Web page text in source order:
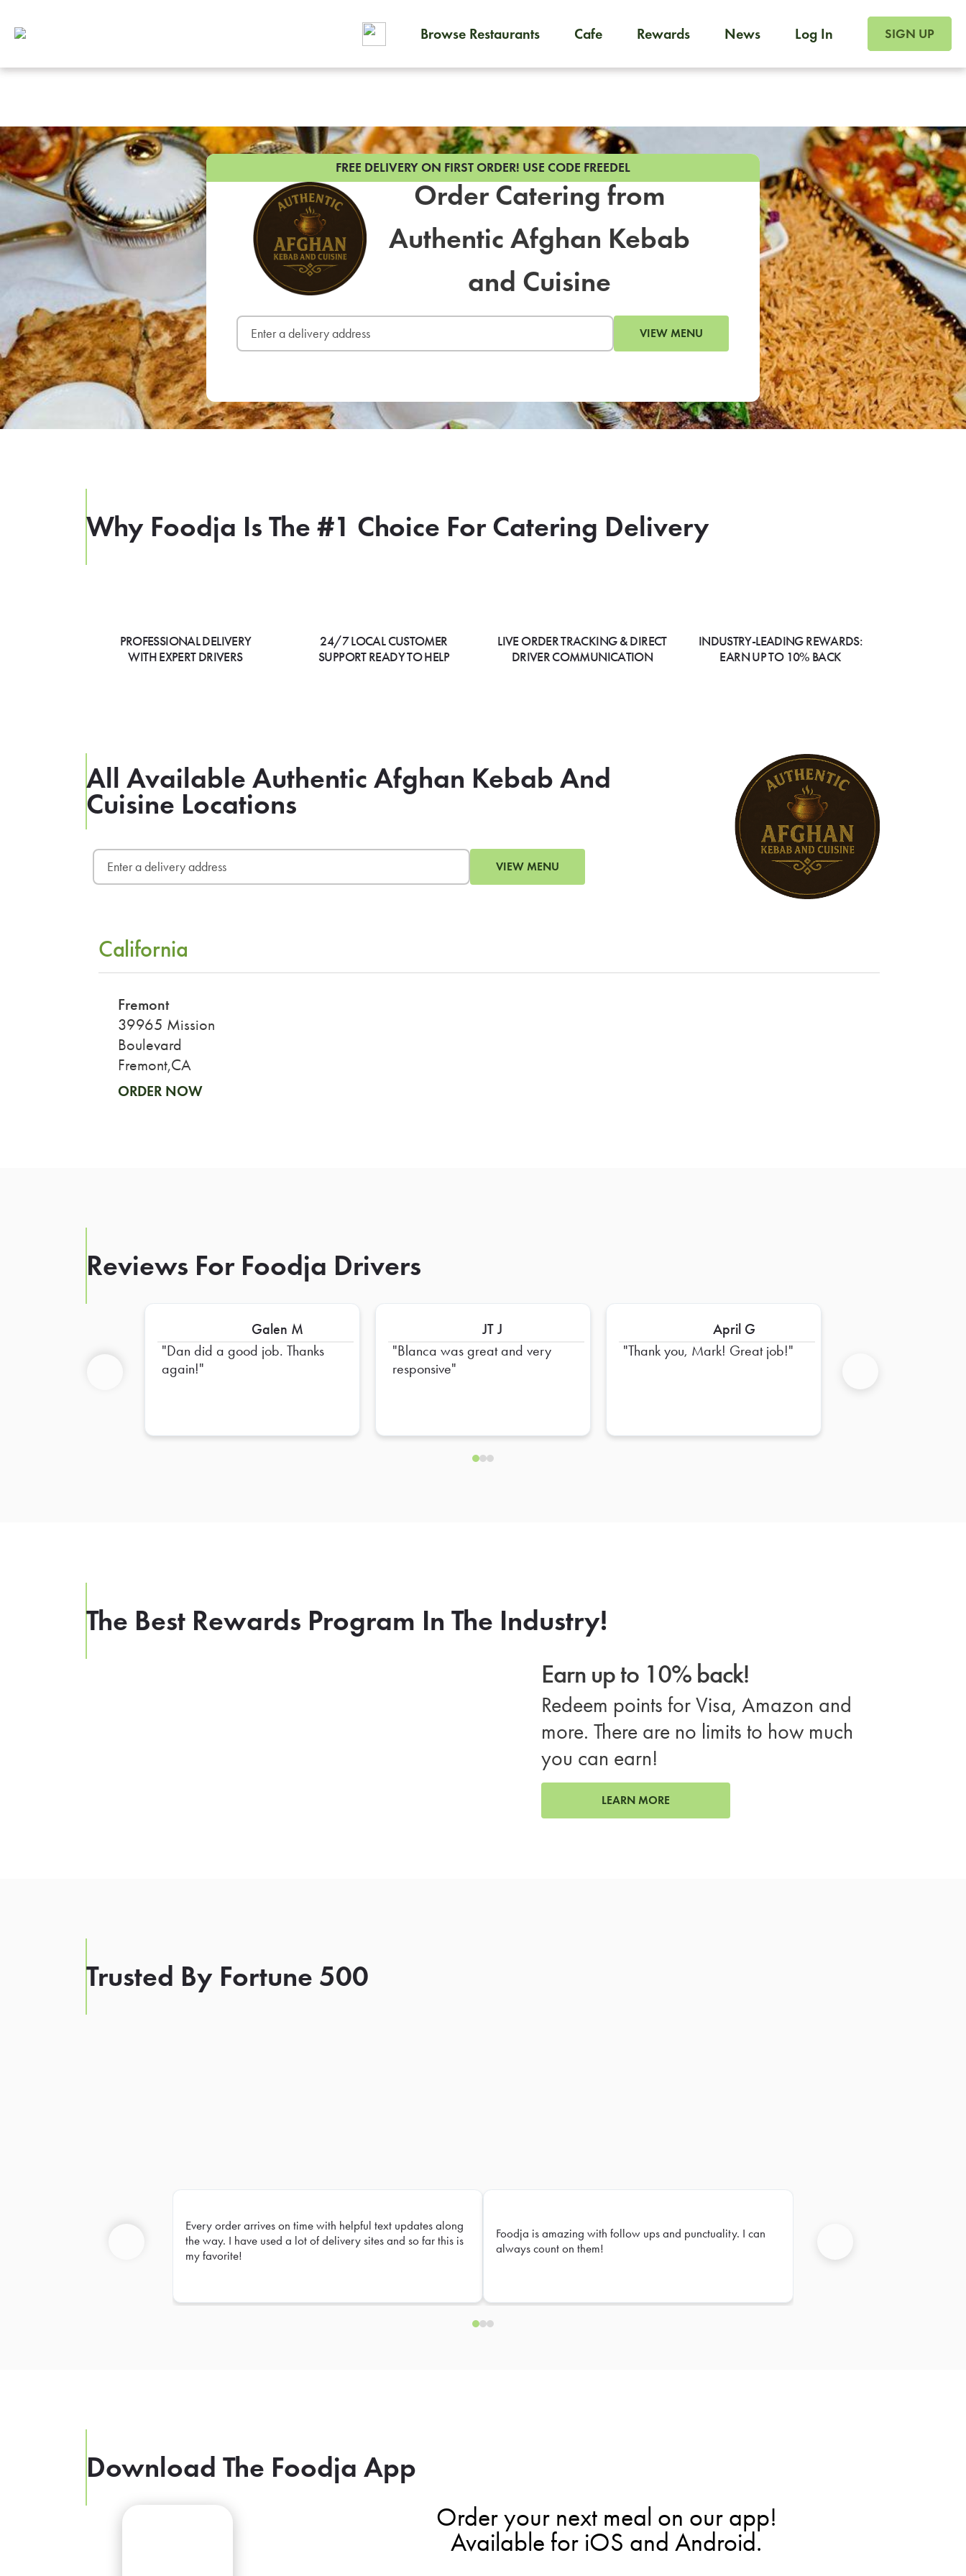
Browse Restaurants Cafe Rewards News Log In SIGN UP
FREE DELIVERY ON FIRST ORDER! USE CODE FREEDEL
Order Catering from
Authentic Afghan Kebab
and Cuisine
VIEW MENU
Why Foodja Is The #1 Choice For Catering Delivery
PROFESSIONAL DELIVERY
WITH EXPERT DRIVERS
24/7 LOCAL CUSTOMER
SUPPORT READY TO HELP
LIVE ORDER TRACKING & DIRECT
DRIVER COMMUNICATION
INDUSTRY-LEADING REWARDS:
EARN UP TO 10% BACK
All Available Authentic Afghan Kebab And
Cuisine Locations
VIEW MENU
California
Fremont
39965 Mission
Boulevard
Fremont,CA
ORDER NOW
Reviews For Foodja Drivers
Galen M
Dan did a good job. Thanks
again!
JT J
Blanca was great and very
responsive
April G
Thank you, Mark! Great job!
The Best Rewards Program In The Industry!
Earn up to 10% back!
Redeem points for Visa, Amazon and
more. There are no limits to how much
you can earn!
LEARN MORE
Trusted By Fortune 500
Every order arrives on time with helpful text updates along
the way. I have used a lot of delivery sites and so far this is
my favorite!
Foodja is amazing with follow ups and punctuality. I can
always count on them!
Download The Foodja App
Order your next meal on our app!
Available for iOS and Android.
Foodja offers a variety of products to meet your
To order on-demand meals and catering, sign up for Catering. If you were invited to a